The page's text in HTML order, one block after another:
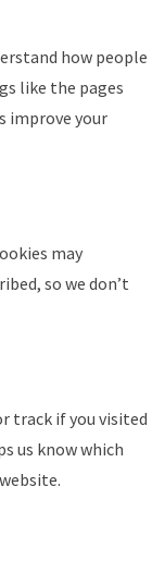
how people
like the pages
improve your
may
so we don’t
track if you visited
us know which